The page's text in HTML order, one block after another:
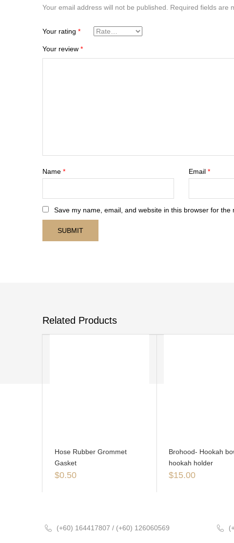
Your email address will not be published. Required fields are
Your rating *
Your review *
Name * Email *
Save my name, email, and website in this browser for the
Related Products
Hose Rubber Grommet
Gasket
$0.50
Brohood- Hookah
hookah holder
$15.00
(+60) 164417807 / (+60) 126060569